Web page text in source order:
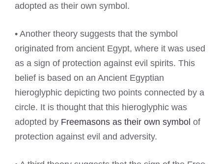
adopted as their own symbol.
• Another theory suggests that the symbol
originated from ancient Egypt, where it was used
as a sign of protection against evil spirits. This
belief is based on an Ancient Egyptian
hieroglyphic depicting two points connected by a
circle. It is thought that this hieroglyphic was
adopted by Freemasons as their own symbol of
protection against evil and adversity.